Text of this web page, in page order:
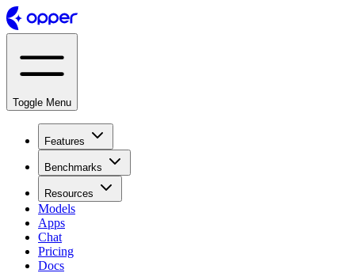
Toggle Menu
Features
Benchmarks
Resources
Models
Apps
Chat
Pricing
Docs